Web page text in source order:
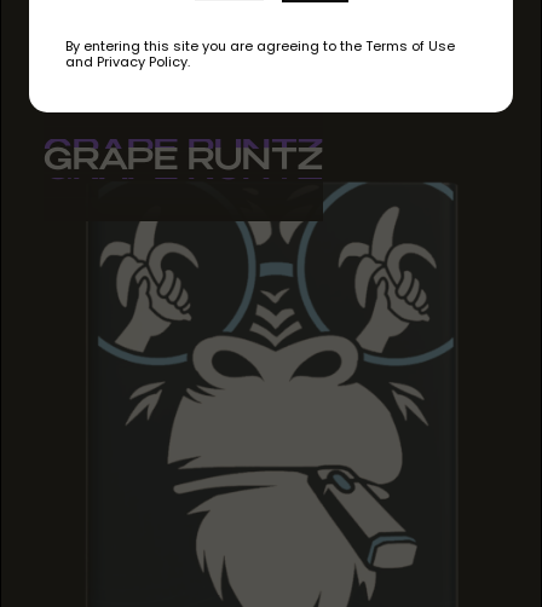
By entering this site you are agreeing to the Terms of Use
and Privacy Policy.
GRAPE RUNTZ
GRAPE RUNTZ
GRAPE RUNTZ